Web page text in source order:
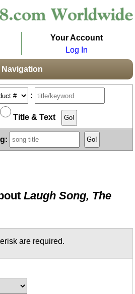
Your Account
Log In
Navigation
:
Title & Text
Laugh Song, The
are required.